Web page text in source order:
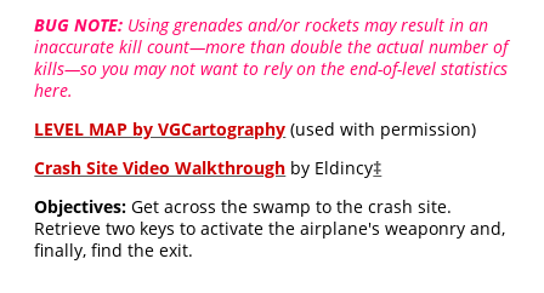
BUG NOTE: Using grenades and/or rockets may result in an
inaccurate kill count—more than double the actual number of
kills—so you may not want to rely on the end-of-level statistics
here.
LEVEL MAP by VGCartography (used with permission)
Crash Site Video Walkthrough by Eldincy‡
Objectives: Get across the swamp to the crash site.
Retrieve two keys to activate the airplane's weaponry and,
finally, find the exit.